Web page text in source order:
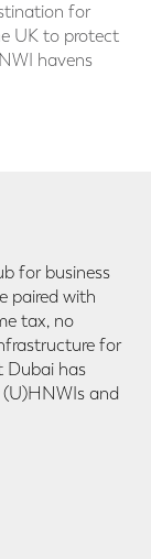
for
UK to protect
havens
for business
paired with
tax, no
for
Dubai has
and